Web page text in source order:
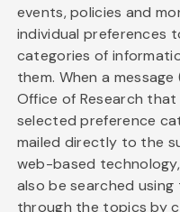
events, policies and
individual preferences
categories of
them. When a
Office of Research
selected preference
mailed directly to the
web-based
also be searched
through the topics by